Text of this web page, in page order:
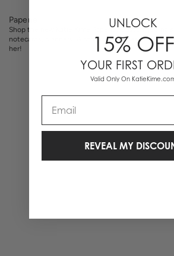
Paperie
Shop the new Katie Kime Paperie. Custom
notecards, planners, & other desk accessories.
her!
UNLOCK
15% OFF
YOUR FIRST
Valid Only On
REVEAL MY